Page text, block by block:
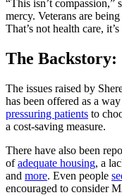
“This isn’t compassion,”
mercy. Veterans are
That’s not health care,
The Backstory:
The issues raised by
has been offered as a
pressuring patients to
a cost-saving measure.
There have also been
ofadequate housing, a
and more. Even people
encouraged to consider